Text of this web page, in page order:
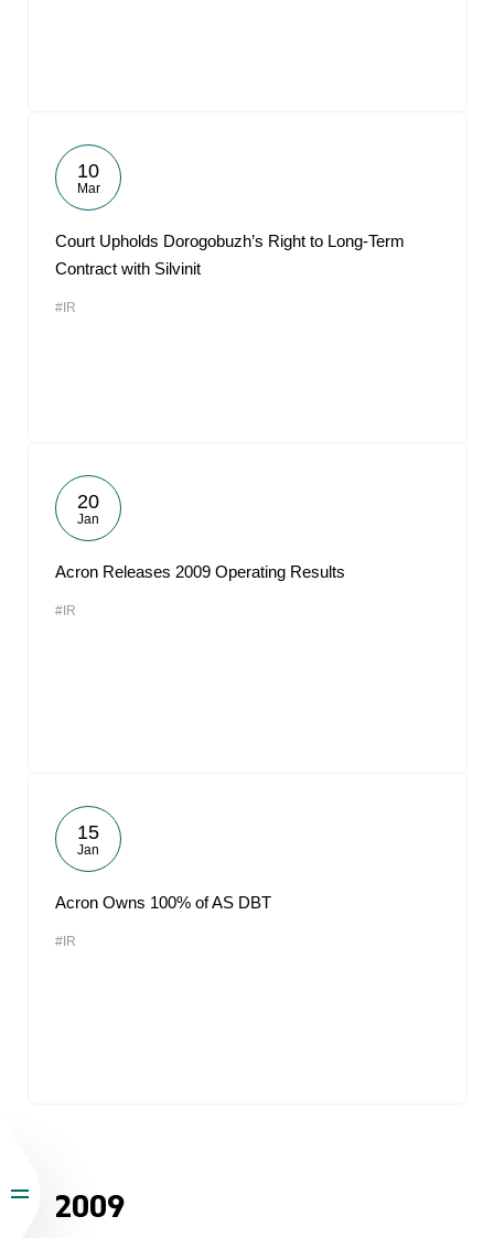
10
Mar
Court Upholds Dorogobuzh’s Right to Long-Term
Contract with Silvinit
#IR
20
Jan
Acron Releases 2009 Operating Results
#IR
15
Jan
Acron Owns 100% of AS DBT
#IR
2009